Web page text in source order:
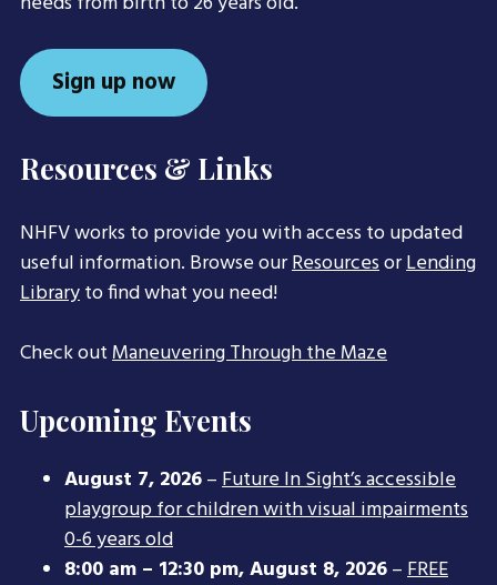
Sign up now
Resources & Links
NHFV works to provide you with access to updated
useful information. Browse ourResourcesorLending
Libraryto find what you need!
Check outManeuvering Through the Maze
Upcoming Events
August 7, 2026–Future In Sight’s accessible
playgroup for children with visual impairments
0-6 years old
8:00 am – 12:30 pm,August 8, 2026–FREE